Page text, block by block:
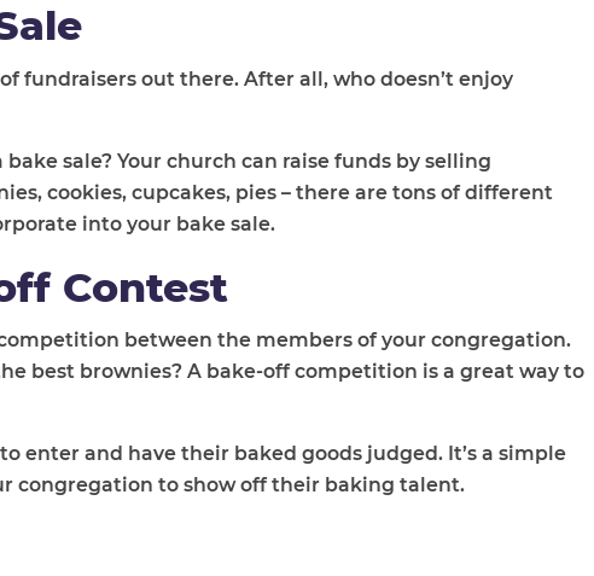
fundraisers out there. After all, who doesn’t enjoy
sale? Your church can raise funds by selling
cookies, cupcakes, pies – there are tons of different
into your bake sale.
Contest
between the members of your congregation.
best brownies? A bake-off competition is a great way to
enter and have their baked goods judged. It’s a simple
congregation to show off their baking talent.